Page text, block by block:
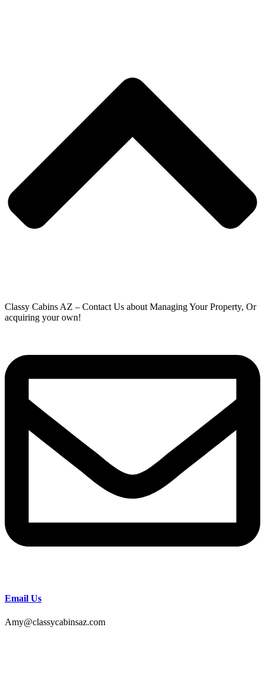
Classy Cabins AZ – Contact Us about Managing Your Property, Or
acquiring your own!
Email Us
Amy@classycabinsaz.com